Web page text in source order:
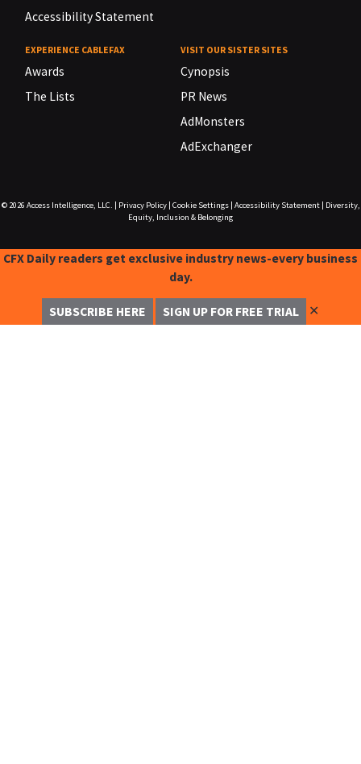
Accessibility Statement
EXPERIENCE CABLEFAX
Awards
The Lists
VISIT OUR SISTER SITES
Cynopsis
PR News
AdMonsters
AdExchanger
© 2026 Access Intelligence, LLC. Privacy Policy| Cookie Settings| Accessibility Statement|
Diversity,
Equity, Inclusion & Belonging
CFX Daily readers get exclusive industry news-every business
day.
SUBSCRIBE HERE SIGN UP FOR FREE TRIAL ✕